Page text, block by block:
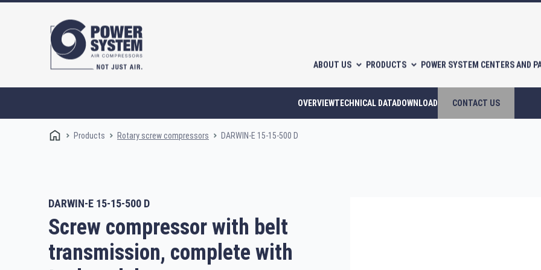
ABOUT US PRODUCTS POWER SYSTEM CENTERS AND
OVERVIEWTECHNICAL DATADOWNLOAD CONTACT US
Rotary screw compressors
Products Rotary screw compressors DARWIN-E 15-15-500 D
DARWIN-E 15-15-500 D
Screw compressor with belt
transmission, complete with